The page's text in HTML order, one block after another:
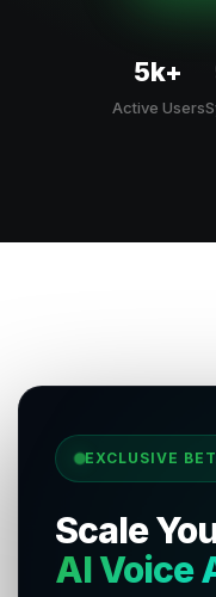
5k+
Active Users
EXCLUSIVE
Scale
AI Voice